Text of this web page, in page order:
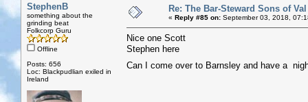
StephenB
something about the
grinding beat
Folkcorp Guru
Offline
Posts: 656
Loc: Blackpudlian exiled in
Ireland
Re: The Bar-Steward Sons of
« Reply #85 on: September 03, 2018,
Nice one Scott
Stephen here
Can I come over to Barnsley and have a